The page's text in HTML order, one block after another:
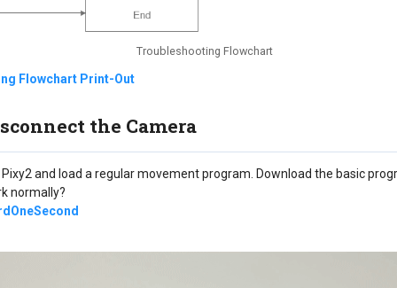
Troubleshooting Flowchart
Flowchart Print-Out
the Camera
and load a regular movement program. Download the basic
normally?